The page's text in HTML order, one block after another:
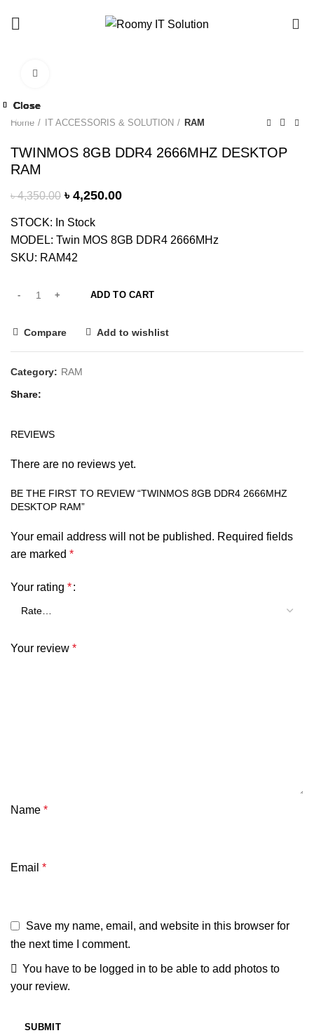
Home IT ACCESSORIS & SOLUTION RAM
TWINMOS 8GB DDR4 2666MHZ DESKTOP
RAM
৳4,350.00 ৳ 4,250.00
STOCK: In Stock
MODEL: Twin MOS 8GB DDR4 2666MHz
SKU: RAM42
ADD TO CART
Compare Add to wishlist
Category: RAM
Share
REVIEWS
There are no reviews yet.
BE THE FIRST TO REVIEW “TWINMOS 8GB DDR4 2666MHZ
DESKTOP RAM”
Your email address will not be published. Required fields
are marked *
Your rating *
Your review *
Name *
Email *
Save my name, email, and website in this browser for
the next time I comment.
You have to be logged in to be able to add photos to
your review.
-9%
Close
-6%
Close
-6%
Close
-6%
Close
-11%
Close
-4%
Close
-4%
Close